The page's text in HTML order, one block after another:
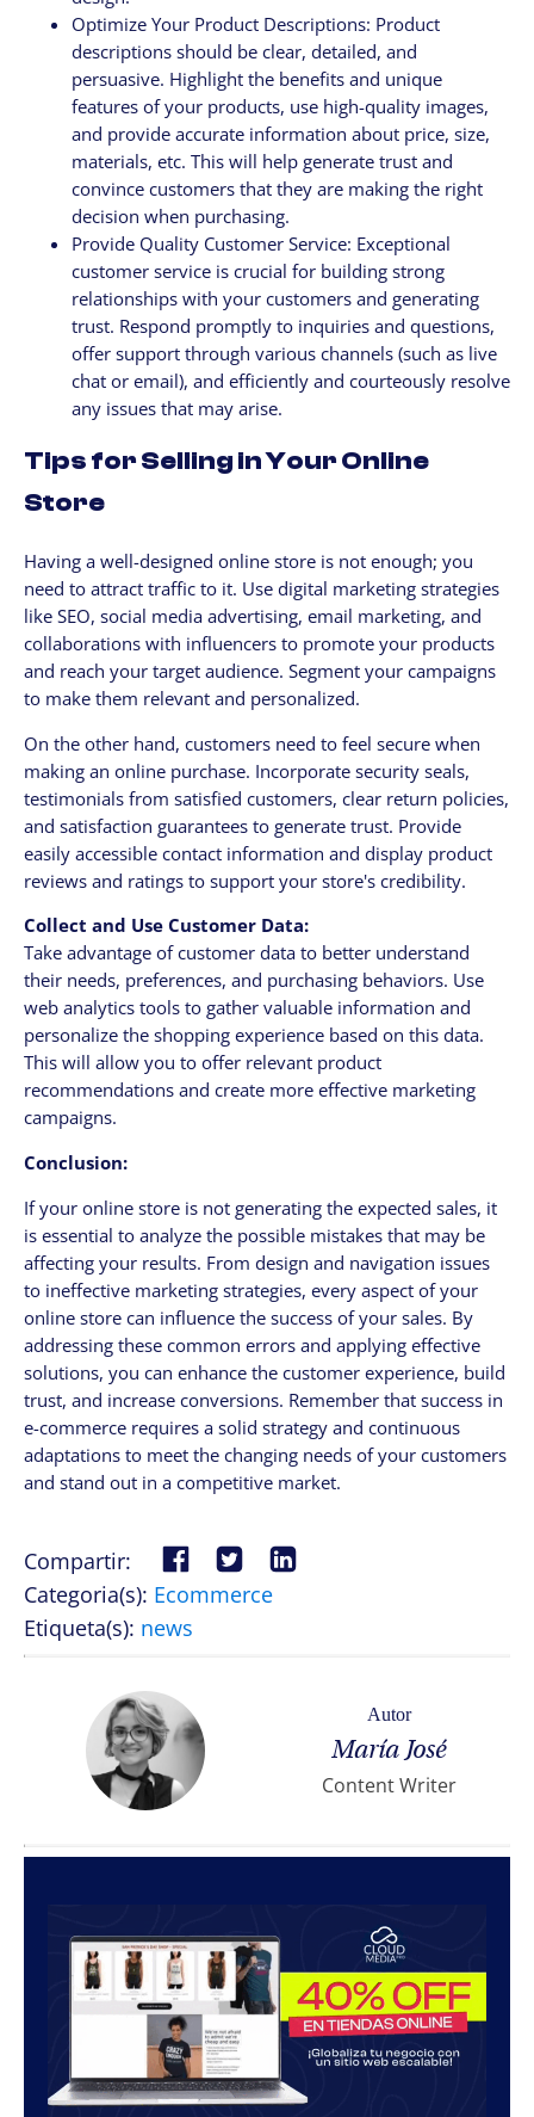
Optimize Your Product Descriptions: Product
descriptions should be clear, detailed, and
persuasive. Highlight the benefits and unique
features of your products, use high-quality images,
and provide accurate information about price, size,
materials, etc. This will help generate trust and
convince customers that they are making the right
decision when purchasing.
Provide Quality Customer Service: Exceptional
customer service is crucial for building strong
relationships with your customers and generating
trust. Respond promptly to inquiries and questions,
offer support through various channels (such as live
chat or email), and efficiently and courteously resolve
any issues that may arise.
Tips for Selling in Your Online
Store
Having a well-designed online store is not enough; you
need to attract traffic to it. Use digital marketing strategies
like SEO, social media advertising, email marketing, and
collaborations with influencers to promote your products
and reach your target audience. Segment your campaigns
to make them relevant and personalized.
On the other hand, customers need to feel secure when
making an online purchase. Incorporate security seals,
testimonials from satisfied customers, clear return policies,
and satisfaction guarantees to generate trust. Provide
easily accessible contact information and display product
reviews and ratings to support your store's credibility.
Collect and Use Customer Data:
Take advantage of customer data to better understand
their needs, preferences, and purchasing behaviors. Use
web analytics tools to gather valuable information and
personalize the shopping experience based on this data.
This will allow you to offer relevant product
recommendations and create more effective marketing
campaigns.
Conclusion:
If your online store is not generating the expected sales, it
is essential to analyze the possible mistakes that may be
affecting your results. From design and navigation issues
to ineffective marketing strategies, every aspect of your
online store can influence the success of your sales. By
addressing these common errors and applying effective
solutions, you can enhance the customer experience, build
trust, and increase conversions. Remember that success in
e-commerce requires a solid strategy and continuous
adaptations to meet the changing needs of your customers
and stand out in a competitive market.
Compartir:
Categoria(s): Ecommerce
Etiqueta(s): news
Autor
María José
Content Writer